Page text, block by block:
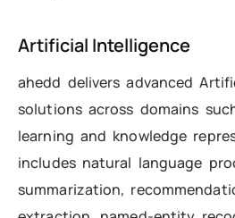
Artificial Intelligence
ahedd delivers advanced
solutions across domains
learning and knowledge
includes natural language
summarization,